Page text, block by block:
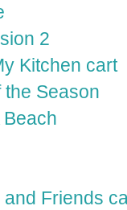
2
Kitchen cart
Season
Beach
Friends